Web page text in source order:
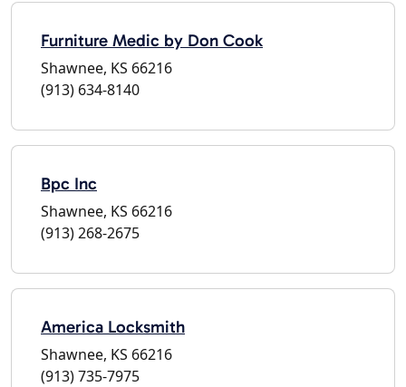
Furniture Medic by Don Cook
Shawnee, KS 66216
(913) 634-8140
Bpc Inc
Shawnee, KS 66216
(913) 268-2675
America Locksmith
Shawnee, KS 66216
(913) 735-7975